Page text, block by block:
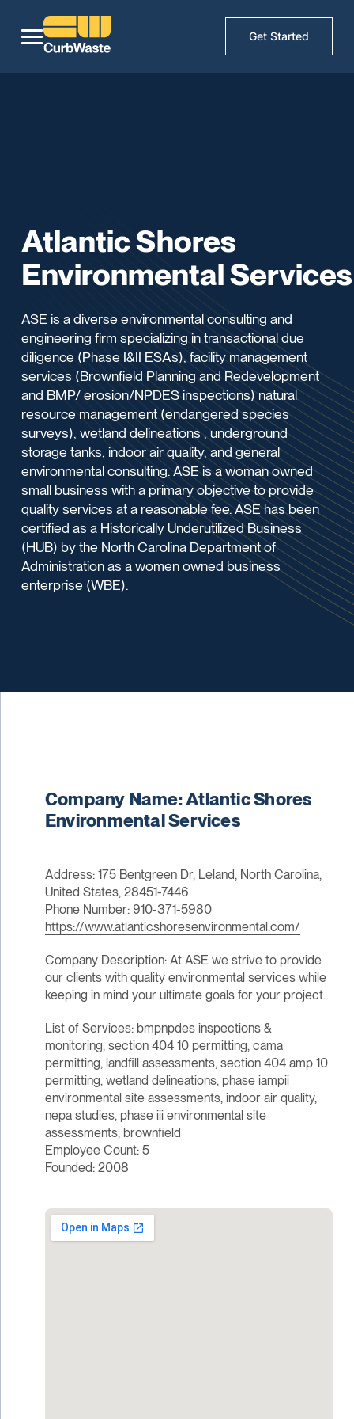
Get Started
Atlantic Shores
Environmental Services
ASE is a diverse environmental consulting and
engineering firm specializing in transactional due
diligence (Phase I&II ESAs), facility management
services (Brownfield Planning and Redevelopment
and BMP/ erosion/NPDES inspections) natural
resource management (endangered species
surveys), wetland delineations , underground
storage tanks, indoor air quality, and general
environmental consulting. ASE is a woman owned
small business with a primary objective to provide
quality services at a reasonable fee. ASE has been
certified as a Historically Underutilized Business
(HUB) by the North Carolina Department of
Administration as a women owned business
enterprise (WBE).
Company Name: Atlantic Shores
Environmental Services
Address: 175 Bentgreen Dr, Leland, North Carolina,
United States, 28451-7446
Phone Number: 910-371-5980
https://www.atlanticshoresenvironmental.com/
Company Description: At ASE we strive to provide
our clients with quality environmental services while
keeping in mind your ultimate goals for your project.
List of Services: bmpnpdes inspections &
monitoring, section 404 10 permitting, cama
permitting, landfill assessments, section 404 amp 10
permitting, wetland delineations, phase iampii
environmental site assessments, indoor air quality,
nepa studies, phase iii environmental site
assessments, brownfield
Employee Count: 5
Founded: 2008